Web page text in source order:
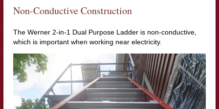
Non-Conductive Construction
The Werner 2-in-1 Dual Purpose Ladder is non-conductive,
which is important when working near electricity.